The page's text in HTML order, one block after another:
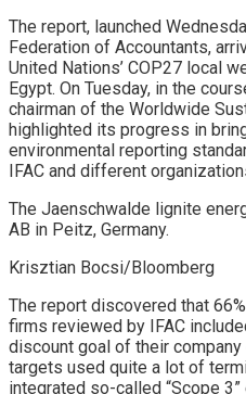
The report, launched
Federation of Accountants,
United Nations’ COP27 local
Egypt. On Tuesday, in the
chairman of the Worldwide
highlighted its progress in
environmental reporting
IFAC and different
The Jaenschwalde lignite
AB in Peitz, Germany.
Krisztian Bocsi/Bloomberg
The report discovered that
firms reviewed by IFAC
discount goal of their
targets used quite a lot of
integrated so-called “Scope